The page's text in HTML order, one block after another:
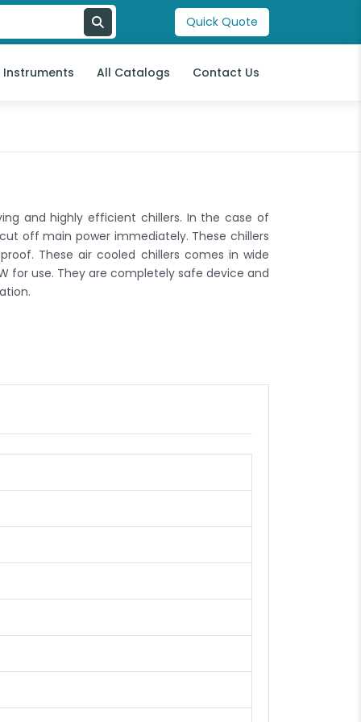
Quick Quote
All Catalogs Contact Us
and highly efficient chillers. In the case of
off main power immediately. These chillers
These air cooled chillers comes in wide
for use. They are completely safe device and